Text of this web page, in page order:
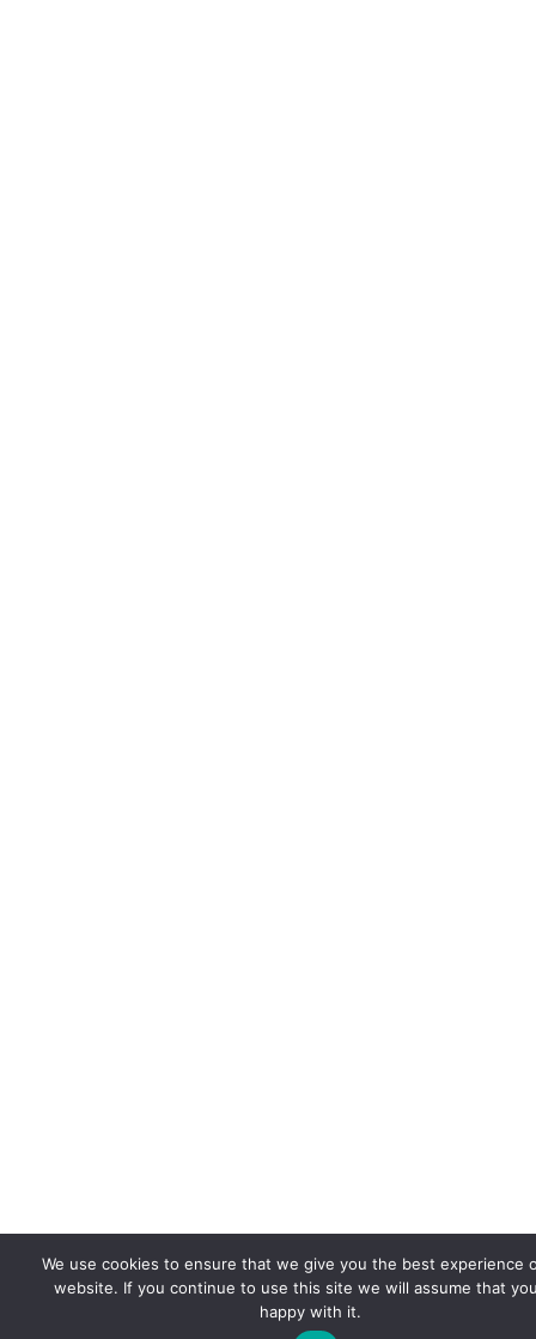
We use cookies to ensure that we give you the best experience
website. If you continue to use this site we will assume that
happy with it.